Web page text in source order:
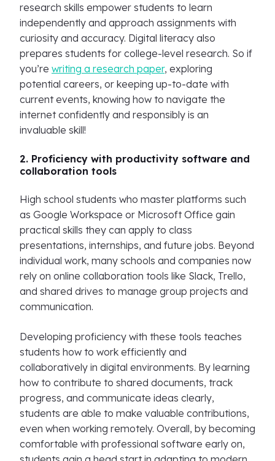
research skills empower students to learn
independently and approach assignments with
curiosity and accuracy. Digital literacy also
prepares students for college-level research. So if
you’re writing a research paper, exploring
potential careers, or keeping up-to-date with
current events, knowing how to navigate the
internet confidently and responsibly is an
invaluable skill!
2. Proficiency with productivity software and
collaboration tools
High school students who master platforms such
as Google Workspace or Microsoft Office gain
practical skills they can apply to class
presentations, internships, and future jobs. Beyond
individual work, many schools and companies now
rely on online collaboration tools like Slack, Trello,
and shared drives to manage group projects and
communication.
Developing proficiency with these tools teaches
students how to work efficiently and
collaboratively in digital environments. By learning
how to contribute to shared documents, track
progress, and communicate ideas clearly,
students are able to make valuable contributions,
even when working remotely. Overall, by becoming
comfortable with professional software early on,